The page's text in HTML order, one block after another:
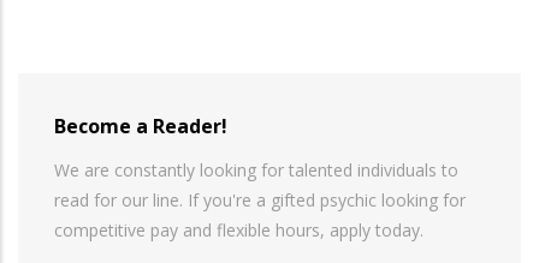
Become a Reader!
We are constantly looking for talented individuals to
read for our line. If you're a gifted psychic looking for
competitive pay and flexible hours, apply today.